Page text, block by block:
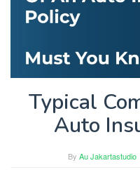
Typical
Auto
By Au Jakartastudio